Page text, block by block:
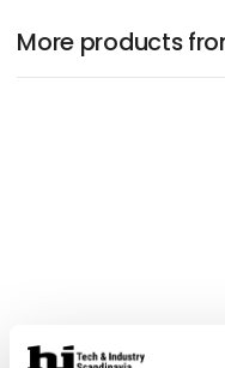
More products